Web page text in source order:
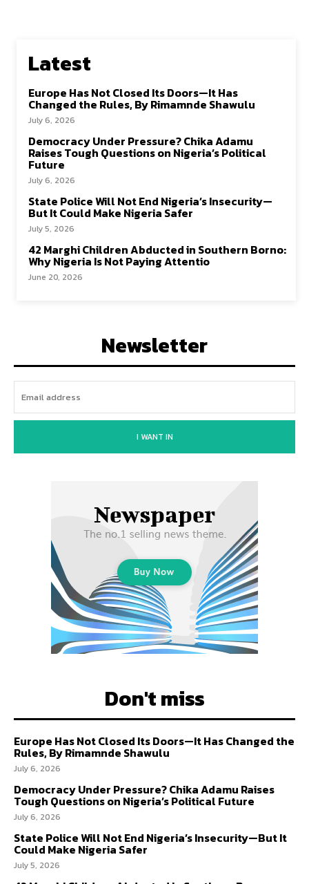
Latest
Europe Has Not Closed Its Doors—It Has
Changed the Rules, By Rimamnde Shawulu
July 6, 2026
Democracy Under Pressure? Chika Adamu
Raises Tough Questions on Nigeria’s Political
Future
July 6, 2026
State Police Will Not End Nigeria’s Insecurity—
But It Could Make Nigeria Safer
July 5, 2026
42 Marghi Children Abducted in Southern Borno:
Why Nigeria Is Not Paying Attentio
June 20, 2026
Newsletter
I WANT IN
Don't miss
Europe Has Not Closed Its Doors—It Has Changed the
Rules, By Rimamnde Shawulu
July 6, 2026
Democracy Under Pressure? Chika Adamu Raises
Tough Questions on Nigeria’s Political Future
July 6, 2026
State Police Will Not End Nigeria’s Insecurity—But It
Could Make Nigeria Safer
July 5, 2026